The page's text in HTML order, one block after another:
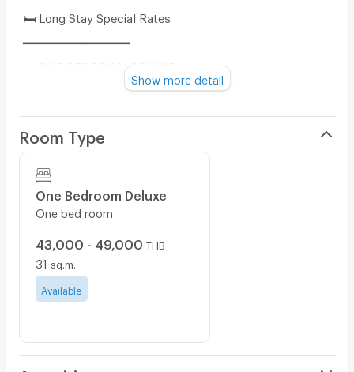
🛏️ Long Stay Special Rates
━━━━━━━━━━━━━━━
🔹 ONE BEDROOM DELUXE
• Room with Breakfast: THB 24,500
• Room with Breakfast: THB 49,000
🔹 ONE BEDROOM EXECUTIVE
▪️15 Days
▪️30 Days
Show more detail
Room Type
One Bedroom Deluxe
One bed room
43,000 - 49,000 THB
31 sq.m.
Available